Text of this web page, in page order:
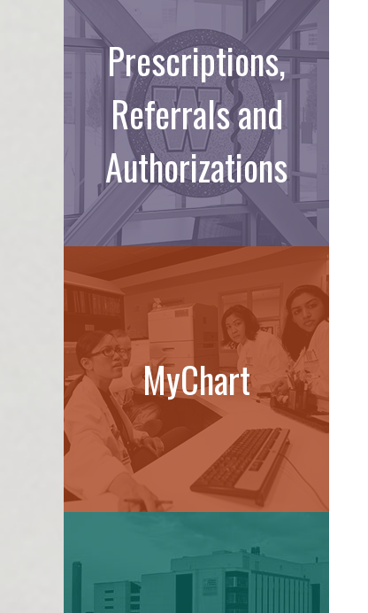
Prescriptions,
Referrals and
Authorizations
MyChart